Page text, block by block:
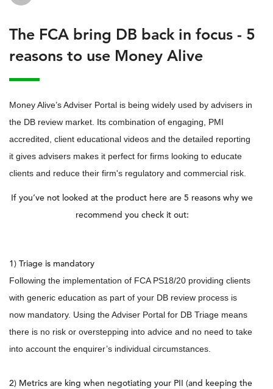
The FCA bring DB back in focus - 5
reasons to use Money Alive
Money Alive’s Adviser Portal is being widely used by advisers in
the DB review market. Its combination of engaging, PMI
accredited, client educational videos and the detailed reporting
it gives advisers makes it perfect for firms looking to educate
clients and reduce their firm's regulatory and commercial risk.
If you’ve not looked at the product here are 5 reasons why we
recommend you check it out:
1) Triage is mandatory
Following the implementation of FCA PS18/20 providing clients
with generic education as part of your DB review process is
now mandatory. Using the Adviser Portal for DB Triage means
there is no risk or overstepping into advice and no need to take
into account the enquirer’s individual circumstances.
2) Metrics are king when negotiating your PII (and keeping the